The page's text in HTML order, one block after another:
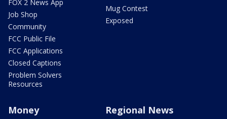
FOX 2 News App
Job Shop
Community
FCC Public File
FCC Applications
Closed Captions
Problem Solvers
Resources
Mug Contest
Exposed
Money Regional News